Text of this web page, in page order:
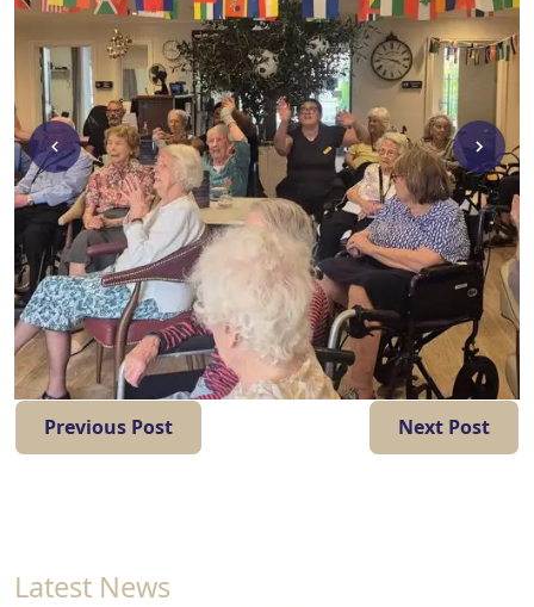
Us
Previous Post Next Post
Latest News